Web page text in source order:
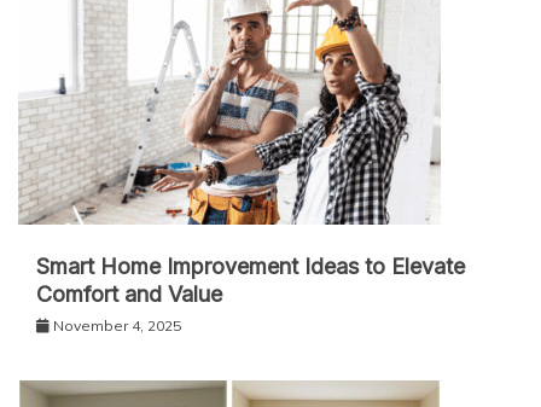
Smart Home Improvement Ideas to Elevate
Comfort and Value
November 4, 2025